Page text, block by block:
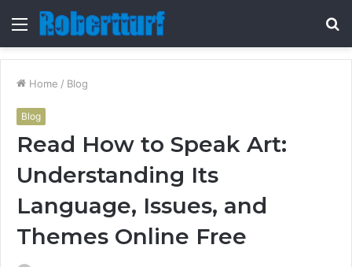
Menu
Home / Blog
Blog
Read How to Speak Art:
Understanding Its
Language, Issues, and
Themes Online Free